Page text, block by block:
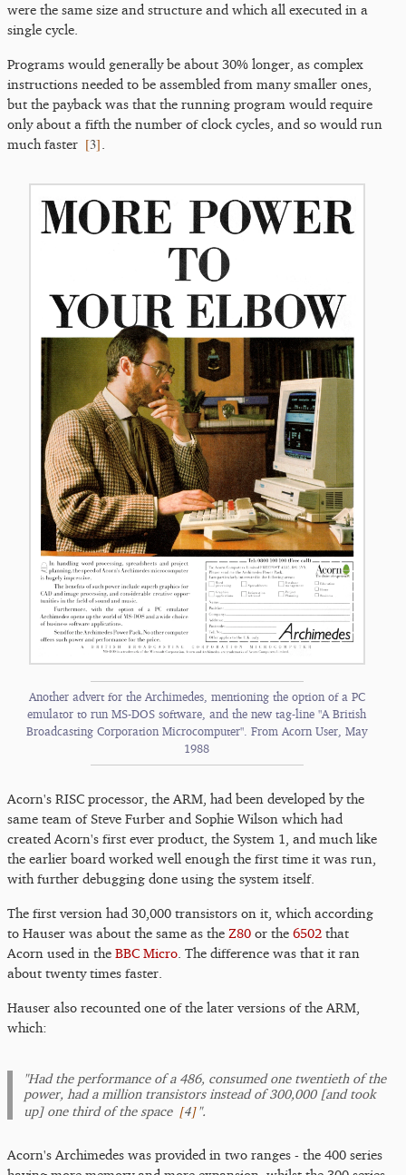
were the same size and structure and which all executed in a
single cycle.
Programs would generally be about 30% longer, as complex
instructions needed to be assembled from many smaller ones,
but the payback was that the running program would require
only about a fifth the number of clock cycles, and so would run
much faster [3].
Another advert for the Archimedes, mentioning the option of a PC
emulator to run MS-DOS software, and the new tag-line "A British
Broadcasting Corporation Microcomputer". From Acorn User, May
1988
Acorn's RISC processor, the ARM, had been developed by the
same team of Steve Furber and Sophie Wilson which had
created Acorn's first ever product, the System 1, and much like
the earlier board worked well enough the first time it was run,
with further debugging done using the system itself.
The first version had 30,000 transistors on it, which according
to Hauser was about the same as the Z80 or the 6502 that
Acorn used in the BBC Micro . The difference was that it ran
about twenty times faster.
Hauser also recounted one of the later versions of the ARM,
which:
"Had the performance of a 486, consumed one twentieth of the
power, had a million transistors instead of 300,000 [and took
up] one third of the space [4]".
Acorn's Archimedes was provided in two ranges - the 400 series